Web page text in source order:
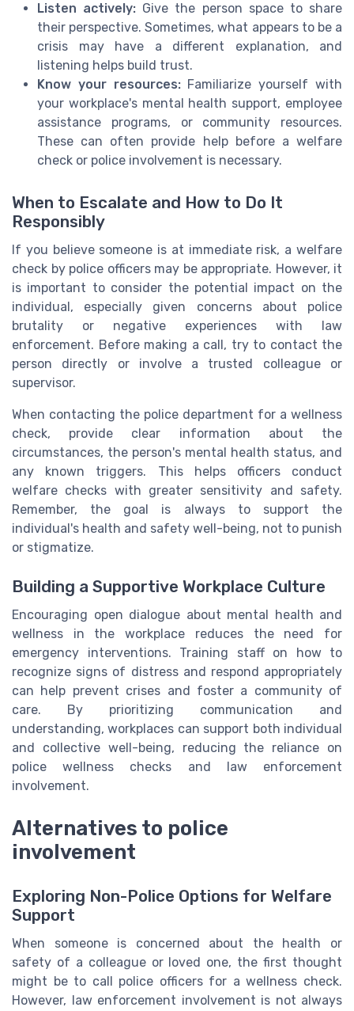
Listen actively: Give the person space to share
their perspective. Sometimes, what appears to be a
crisis may have a different explanation, and
listening helps build trust.
Know your resources:Familiarize yourself with
your workplace's mental health support, employee
assistance programs, or community resources.
These can often provide help before a welfare
check or police involvement is necessary.
When to Escalate and How to Do It
Responsibly
If you believe someone is at immediate risk, a welfare
check by police officers may be appropriate. However, it
is important to consider the potential impact on the
individual, especially given concerns about police
brutality or negative experiences with law
enforcement. Before making a call, try to contact the
person directly or involve a trusted colleague or
supervisor.
When contacting the police department for a wellness
check, provide clear information about the
circumstances, the person's mental health status, and
any known triggers. This helps officers conduct
welfare checks with greater sensitivity and safety.
Remember, the goal is always to support the
individual's health and safety well-being, not to punish
or stigmatize.
Building a Supportive Workplace Culture
Encouraging open dialogue about mental health and
wellness in the workplace reduces the need for
emergency interventions. Training staff on how to
recognize signs of distress and respond appropriately
can help prevent crises and foster a community of
care. By prioritizing communication and
understanding, workplaces can support both individual
and collective well-being, reducing the reliance on
police wellness checks and law enforcement
involvement.
Alternatives to police
involvement
Exploring Non-Police Options for Welfare
Support
When someone is concerned about the health or
safety of a colleague or loved one, the first thought
might be to call police officers for a wellness check.
However, law enforcement involvement is not always